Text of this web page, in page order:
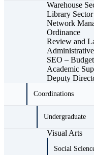
Warehouse
Library Sector
Network
Ordinance
Review and
SEO –
Academic
Deputy
Coordinations
Undergraduate
Visual Arts
Social